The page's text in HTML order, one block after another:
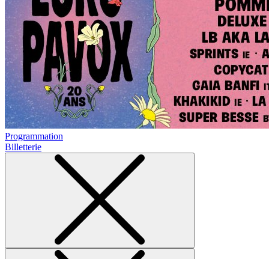
Programmation
Billetterie